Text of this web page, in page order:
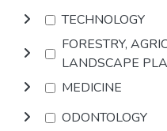
TECHNOLOGY
FORESTRY,
LANDSCAPE
MEDICINE
ODONTOLOGY